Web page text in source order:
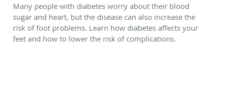
Many people with diabetes worry about their blood
sugar and heart, but the disease can also increase the
risk of foot problems. Learn how diabetes affects your
feet and how to lower the risk of complications.